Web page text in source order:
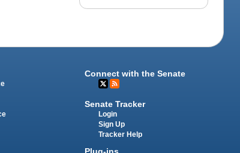
Connect with the Senate
Senate Tracker
Login
Sign Up
Tracker Help